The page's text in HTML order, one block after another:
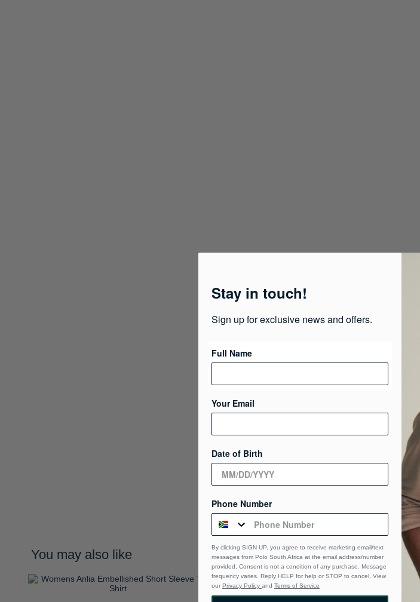
You may also like
Stay in touch!
Sign up for exclusive news and offers.
Full Name
Your Email
Date of Birth
Phone Number
By clicking SIGN UP, you agree to receive marketing email/text
messages from Polo South Africa at the email address/number
provided, Consent is not a condition of any purchase. Message
frequency varies. Reply HELP for help or STOP to cancel. View
our Privacy Policy and Terms of Service